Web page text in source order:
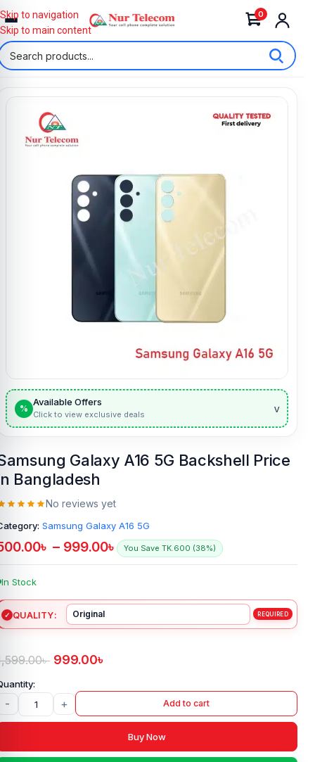
0
Skip to navigation
Skip to main content
%
Available Offers
Click to view exclusive deals v
Galaxy A16 5G Backshell Price
Bangladesh
No reviews yet
Samsung Galaxy A16 5G
৳ – 999.00৳ You Save TK.600 (38%)
In Stock
QUALITY
৳ 999.00৳
- + Add to cart
Buy Now